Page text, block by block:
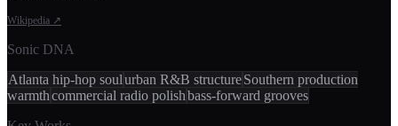
Wikipedia ↗
Sonic DNA
Atlanta hip-hop soulurban R&B structureSouthern production
warmthcommercial radio polishbass-forward grooves